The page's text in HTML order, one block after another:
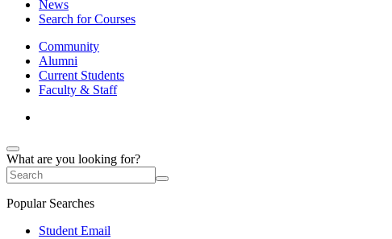
News
Search for Courses
Community
Alumni
Current Students
Faculty & Staff
What are you looking for?
Popular Searches
Student Email